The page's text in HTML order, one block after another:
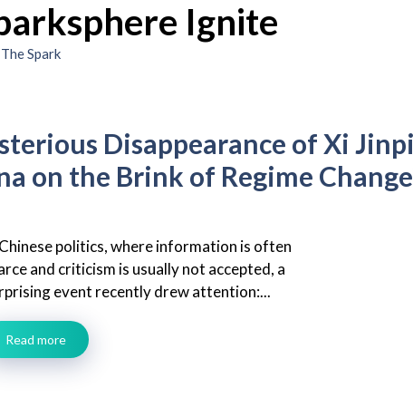
Ignite
Spark
Disappearance of Xi
on the Brink of Regime
politics, where information is often
and criticism is usually not accepted, a
event recently drew attention:...
Read more